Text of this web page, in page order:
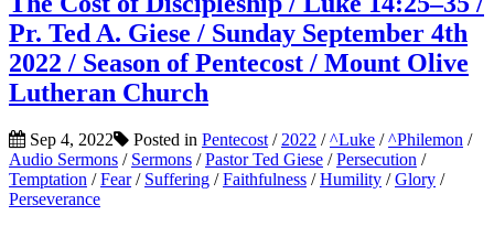
Pr. Ted A. Giese / Sunday September 4th
2022 / Season of Pentecost / Mount Olive
Lutheran Church
Sep 4, 2022 Posted in Pentecost / 2022 /^Luke /^Philemon /
Audio Sermons / Sermons /Pastor Ted Giese /Persecution /
Temptation /Fear/ Suffering /Faithfulness /Humility /Glory /
Perseverance